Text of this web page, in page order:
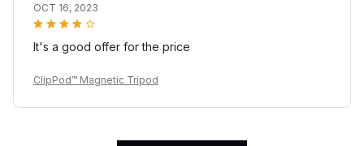
OCT 16, 2023
It's a good offer for the price
ClipPod™ Magnetic Tripod